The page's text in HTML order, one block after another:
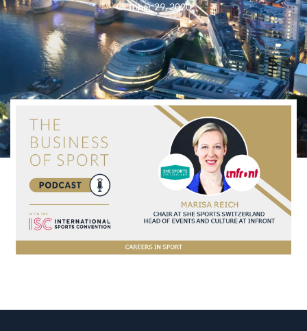
October 29, 2020